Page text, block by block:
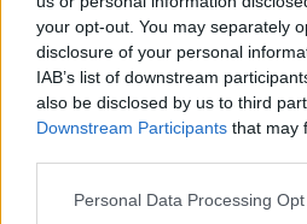
your opt-out. You may separately
disclosure of your personal
IAB’s list of downstream
also be disclosed by us to third
Downstream Participants that may
Personal Data Processing
1